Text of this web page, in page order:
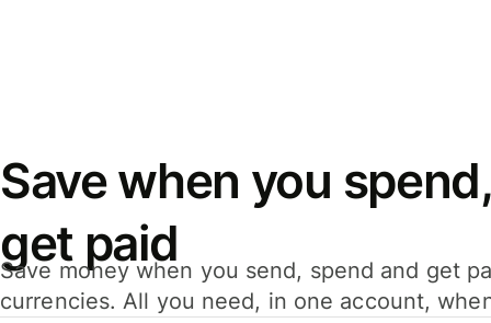
Save when you
get paid
Save money when you send, spend and get
currencies. All you need, in one account,